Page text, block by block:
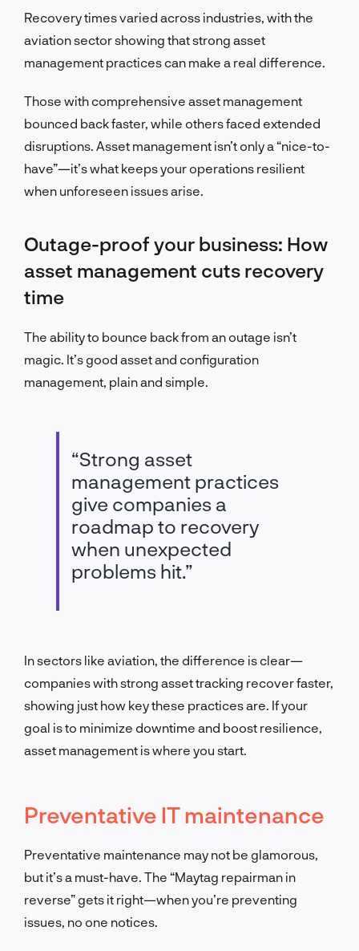
Recovery times varied across industries, with the
aviation sector showing that strong asset
management practices can make a real difference.
Those with comprehensive asset management
bounced back faster, while others faced extended
disruptions. Asset management isn’t only a “nice-to-
have”—it’s what keeps your operations resilient
when unforeseen issues arise.
Outage-proof your business: How
asset management cuts recovery
time
The ability to bounce back from an outage isn’t
magic. It’s good asset and configuration
management, plain and simple.
“Strong asset
management practices
give companies a
roadmap to recovery
when unexpected
problems hit.”
In sectors like aviation, the difference is clear—
companies with strong asset tracking recover faster,
showing just how key these practices are. If your
goal is to minimize downtime and boost resilience,
asset management is where you start.
Preventative IT maintenance
Preventative maintenance may not be glamorous,
but it’s a must-have. The “Maytag repairman in
reverse” gets it right—when you’re preventing
issues, no one notices.